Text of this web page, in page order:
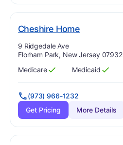
Cheshire Home. Grade:
Address:
9 Ridgedale Ave
Florham Park, New Jersey 07932
Has
Medicare
?
Yes Has
Medicaid
?
Yes
(973) 966-1232
Get Pricing
More Details